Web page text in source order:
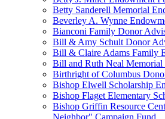
Betty Sanderell Memorial
Beverley A. Wynne
Bianconi Family Donor
Bill & Amy Schult Donor
Bill & Claire Adams Family
Bill and Ruth Neal Memorial
Birthright of Columbus
Bishop Elwell Scholarship
Bishop Flaget Elementary
Bishop Griffin Resource
Neighbor" Campaign Fund